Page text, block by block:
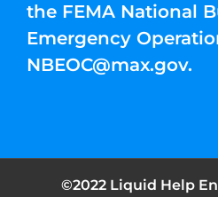
the FEMA National
Emergency
NBEOC@max.gov.
©2022 Liquid Help